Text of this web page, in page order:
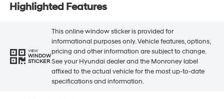
Highlighted Features
VIEW
WINDOW
STICKER
This online window sticker is provided for
informational purposes only. Vehicle features, options,
pricing and other information are subject to change.
See your Hyundai dealer and the Monroney label
affixed to the actual vehicle for the most up-to-date
specifications and information.